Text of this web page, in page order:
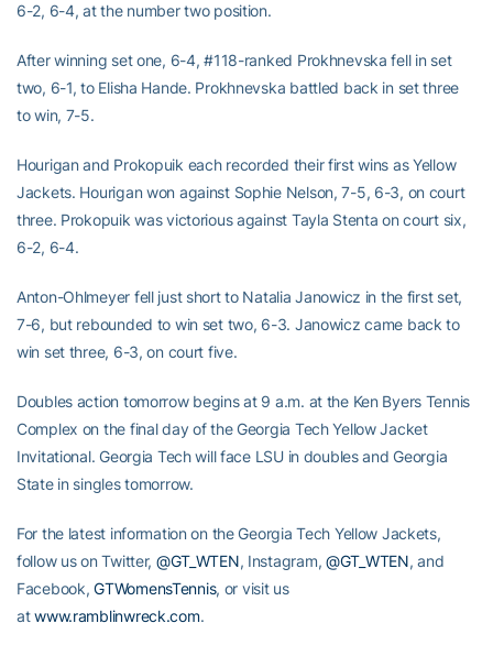
6-2, 6-4, at the number two position.
After winning set one, 6-4, #118-ranked Prokhnevska fell in set
two, 6-1, to Elisha Hande. Prokhnevska battled back in set three
to win, 7-5.
Hourigan and Prokopuik each recorded their first wins as Yellow
Jackets. Hourigan won against Sophie Nelson, 7-5, 6-3, on court
three. Prokopuik was victorious against Tayla Stenta on court six,
6-2, 6-4.
Anton-Ohlmeyer fell just short to Natalia Janowicz in the first set,
7-6, but rebounded to win set two, 6-3. Janowicz came back to
win set three, 6-3, on court five.
Doubles action tomorrow begins at 9 a.m. at the Ken Byers Tennis
Complex on the final day of the Georgia Tech Yellow Jacket
Invitational. Georgia Tech will face LSU in doubles and Georgia
State in singles tomorrow.
For the latest information on the Georgia Tech Yellow Jackets,
follow us on Twitter, @GT_WTEN, Instagram, @GT_WTEN, and
Facebook,GTWomensTennis, or visit us
atwww.ramblinwreck.com.